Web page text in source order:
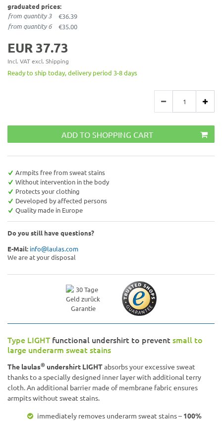
graduated prices:
from quantity 3 €36.39
from quantity 6 €35.00
EUR 37.73
Incl. VAT excl. Shipping
Ready to ship today, delivery period 3-8 days
ADD TO SHOPPING CART
Armpits free from sweat stains
Without intervention in the body
Protects your clothing
Developed by affected persons
Quality made in Europe
Do you still have questions?
E-Mail: info@laulas.com
We are at your disposal
Type LIGHT functional undershirt to preventsmall to
large underarm sweat stains
The laulas® undershirt LIGHTabsorbs your excessive sweat
thanks to a specially designed inner layer with additional terry
cloth. An additional barrier made of membrane fabric ensures
armpits without sweat stains.
immediately removes underarm sweat stains – 100%